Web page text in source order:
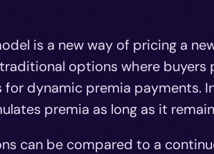
is a new way of pricing a
options where
for dynamic premia payments.
premia as long as it
can be compared to a